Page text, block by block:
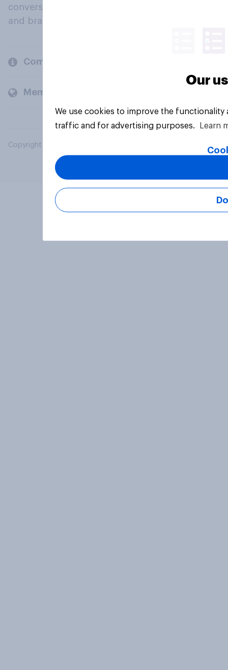
conversation about their beliefs, behaviours
and brands.
Company
Members and clients
Copyright © 2026 YouGov PLC. All Rights Reserved.
Our
We use cookies to improve the
traffic and for advertising purposes.
Learn